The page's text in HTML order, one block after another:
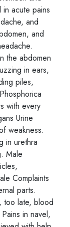
acute pains
and
and
the abdomen
in ears,
piles,
with every
Urine
weakness.
in urethra
Male
Complaints
parts.
too late, blood
in navel,